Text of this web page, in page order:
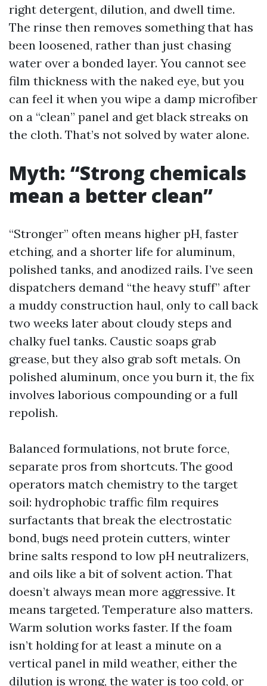
right detergent, dilution, and dwell time.
The rinse then removes something that has
been loosened, rather than just chasing
water over a bonded layer. You cannot see
film thickness with the naked eye, but you
can feel it when you wipe a damp microfiber
on a “clean” panel and get black streaks on
the cloth. That’s not solved by water alone.
Myth: “Strong chemicals
mean a better clean”
“Stronger” often means higher pH, faster
etching, and a shorter life for aluminum,
polished tanks, and anodized rails. I’ve seen
dispatchers demand “the heavy stuff” after
a muddy construction haul, only to call back
two weeks later about cloudy steps and
chalky fuel tanks. Caustic soaps grab
grease, but they also grab soft metals. On
polished aluminum, once you burn it, the fix
involves laborious compounding or a full
repolish.
Balanced formulations, not brute force,
separate pros from shortcuts. The good
operators match chemistry to the target
soil: hydrophobic traffic film requires
surfactants that break the electrostatic
bond, bugs need protein cutters, winter
brine salts respond to low pH neutralizers,
and oils like a bit of solvent action. That
doesn’t always mean more aggressive. It
means targeted. Temperature also matters.
Warm solution works faster. If the foam
isn’t holding for at least a minute on a
vertical panel in mild weather, either the
dilution is wrong, the water is too cold, or